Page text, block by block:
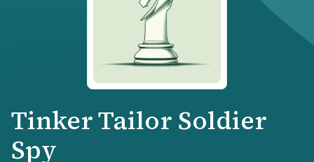
Tinker Tailor Soldier
Spy